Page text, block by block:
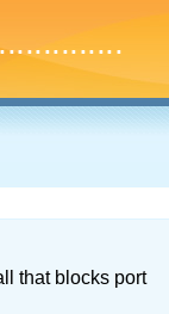
that blocks port